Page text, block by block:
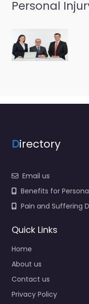
Lawyer Prescott
Carver PLLC
0.0
Personal Injury Lawyer
Personal Injury
– MINGUS
MOUNTAIN LAW
GROUP PLLC —
The Mountain
Lawyer
Personal
Directory
Email us
Benefits for
Pain and Suffering
Quick Links
Home
About us
Contact us
Privacy Policy